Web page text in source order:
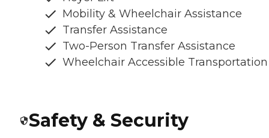
Mobility & Wheelchair Assistance
Transfer Assistance
Two-Person Transfer Assistance
Wheelchair Accessible Transportation
Safety & Security